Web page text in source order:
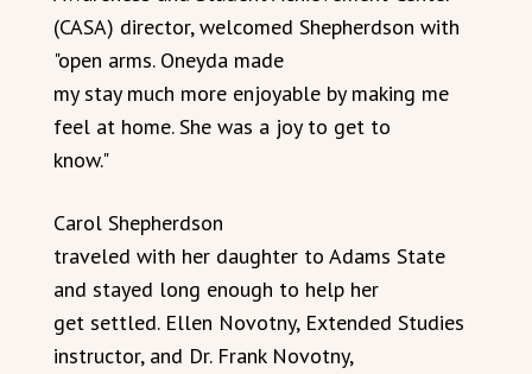
(CASA) director, welcomed Shepherdson with
"open arms. Oneyda made
my stay much more enjoyable by making me
feel at home. She was a joy to get to
know."
Carol Shepherdson
traveled with her daughter to Adams State
and stayed long enough to help her
get settled. Ellen Novotny, Extended Studies
instructor, and Dr. Frank Novotny,